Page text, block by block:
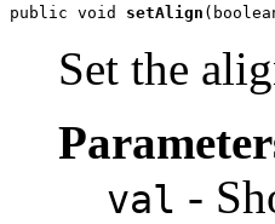
public void setAlign
Set the
val -